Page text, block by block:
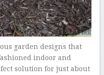
garden designs that
indoor and
solution for just about